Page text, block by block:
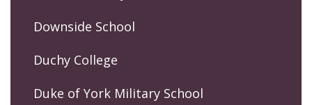
Downside School
Duchy College
Duke of York Military School